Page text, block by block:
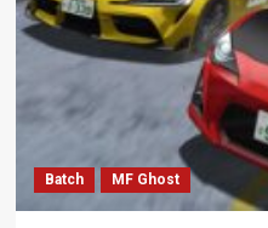
Batch MF Ghost